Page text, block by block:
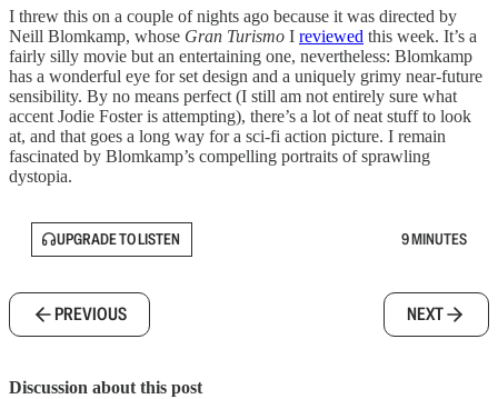
I threw this on a couple of nights ago because it was directed by
Neill Blomkamp, whose Gran Turismo I reviewed this week. It’s a
fairly silly movie but an entertaining one, nevertheless: Blomkamp
has a wonderful eye for set design and a uniquely grimy near-future
sensibility. By no means perfect (I still am not entirely sure what
accent Jodie Foster is attempting), there’s a lot of neat stuff to look
at, and that goes a long way for a sci-fi action picture. I remain
fascinated by Blomkamp’s compelling portraits of sprawling
dystopia.
UPGRADE TO LISTEN 9 MINUTES
PREVIOUS NEXT
Discussion about this post